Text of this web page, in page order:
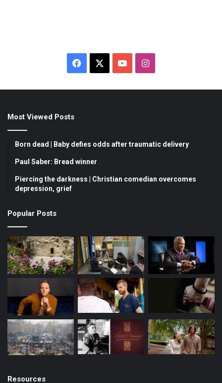
b
o
o
u
e
I
a
r
Most Viewed Posts
Born dead | Baby defies odds after traumatic delivery
Paul Saber: Bread winner
Piercing the darkness | Christian comedian overcomes
depression, grief
Popular Posts
Resources